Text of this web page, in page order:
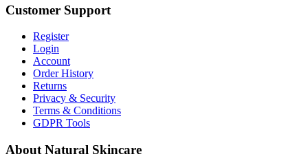
Customer Support
Register
Login
Account
Order History
Returns
Privacy & Security
Terms & Conditions
GDPR Tools
About Natural Skincare